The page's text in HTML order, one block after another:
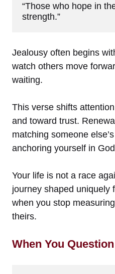
“Those who hope in
strength.”
Jealousy often begins
watch others move
waiting.
This verse shifts
and toward trust.
matching someone
anchoring yourself in
Your life is not a race
journey shaped uniquely
when you stop
theirs.
When You